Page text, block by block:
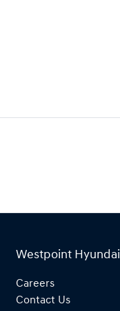
Westpoint Hyundai
Careers
Contact Us